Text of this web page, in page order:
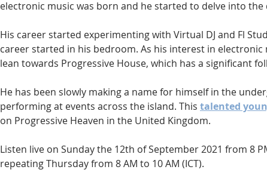
electronic music was born and he started to delve into
His career started experimenting with Virtual DJ and Fl
career started in his bedroom. As his interest in
lean towards Progressive House, which has a significant
He has been slowly making a name for himself in the
performing at events across the island. This talented
on Progressive Heaven in the United Kingdom.
Listen live on Sunday the 12th of September 2021 from 8
repeating Thursday from 8 AM to 10 AM (ICT).